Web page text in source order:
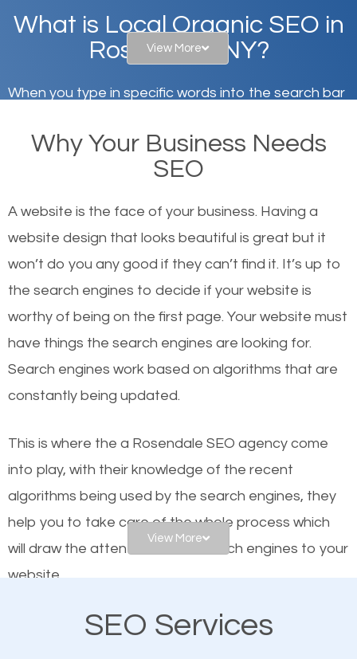
What is Local Organic SEO in
Rosendale, NY?
When you type in specific words into the search bar
websites on the first page of the search results are
there or how they got there? There are hundreds of
or products but what exactly makes those websites
worthy of the first page? The simple answer is local
organic SEO.
Local search engine optimization, or local SEO,
helps businesses appear in local searches on
Google and other search engines. Organic SEO
means working on web design and online marketing
engines. In other words, the technical aspects your
website is optimized such that when people search
for what you offer, your business is among the
frontrunners on the search results.
SEO works for all types of businesses locally and
businesses. This is why the importance of local
View More
Why Your Business Needs
SEO
A website is the face of your business. Having a
website design that looks beautiful is great but it
won’t do you any good if they can’t find it. It’s up to
the search engines to decide if your website is
worthy of being on the first page. Your website must
have things the search engines are looking for.
Search engines work based on algorithms that are
constantly being updated.
This is where the a Rosendale SEO agency come
into play, with their knowledge of the recent
algorithms being used by the search engines, they
help you to take care of the whole process which
will draw the attention of the search engines to your
website.
As a business owner, you should be aware of the
View More
SEO Services